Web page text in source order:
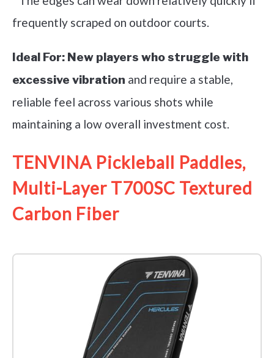
frequently scraped on outdoor courts.
Ideal For: New players who struggle with
excessive vibration and require a stable,
reliable feel across various shots while
maintaining a low overall investment cost.
TENVINA Pickleball Paddles,
Multi-Layer T700SC Textured
Carbon Fiber